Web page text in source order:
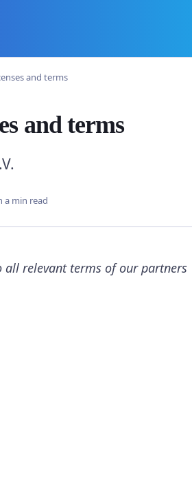
and terms
and terms
a min read
relevant terms of our partners